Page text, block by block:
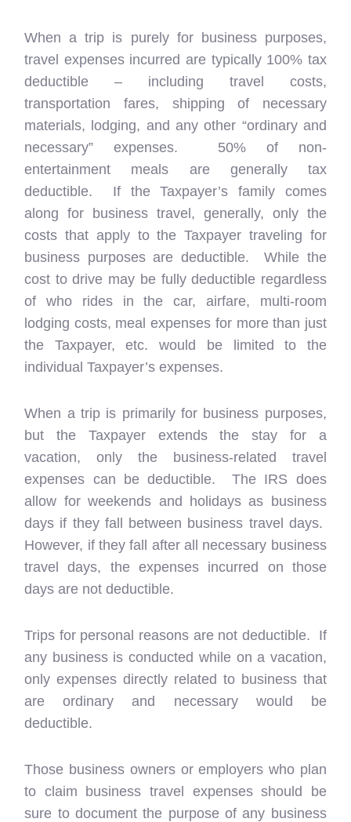
When a trip is purely for business purposes,
travel expenses incurred are typically 100% tax
deductible – including travel costs,
transportation fares, shipping of necessary
materials, lodging, and any other “ordinary and
necessary” expenses. 50% of non-
entertainment meals are generally tax
deductible. If the Taxpayer’s family comes
along for business travel, generally, only the
costs that apply to the Taxpayer traveling for
business purposes are deductible. While the
cost to drive may be fully deductible regardless
of who rides in the car, airfare, multi-room
lodging costs, meal expenses for more than just
the Taxpayer, etc. would be limited to the
individual Taxpayer’s expenses.
When a trip is primarily for business purposes,
but the Taxpayer extends the stay for a
vacation, only the business-related travel
expenses can be deductible. The IRS does
allow for weekends and holidays as business
days if they fall between business travel days.
However, if they fall after all necessary business
travel days, the expenses incurred on those
days are not deductible.
Trips for personal reasons are not deductible. If
any business is conducted while on a vacation,
only expenses directly related to business that
are ordinary and necessary would be
deductible.
Those business owners or employers who plan
to claim business travel expenses should be
sure to document the purpose of any business